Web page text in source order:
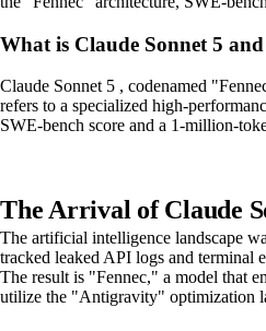
What is Claude Sonnet 5
Claude Sonnet 5 , codenamed
refers to a specialized high-
SWE-bench score and a 1-million-
The Arrival of Claude
The artificial intelligence landscape
tracked leaked API logs and terminal
The result is "Fennec," a model that
utilize the "Antigravity" optimization